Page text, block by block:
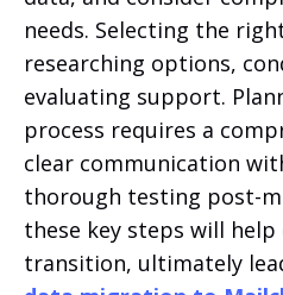
needs. Selecting the
researching options,
evaluating support.
process requires a
clear communication
thorough testing post-
these key steps will
transition, ultimately